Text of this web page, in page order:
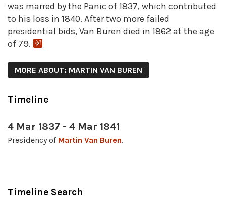
was marred by the Panic of 1837, which contributed
to his loss in 1840. After two more failed
presidential bids, Van Buren died in 1862 at the age
of 79.
MORE ABOUT: MARTIN VAN BUREN
Timeline
4 Mar 1837 - 4 Mar 1841
Presidency of Martin Van Buren.
Timeline Search